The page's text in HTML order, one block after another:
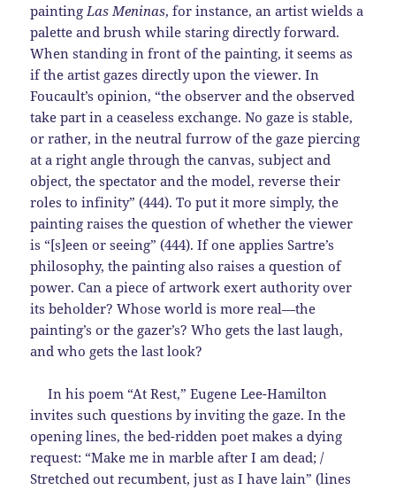
paintingLas Meninas, for instance, an artist wields a
palette and brush while staring directly forward.
When standing in front of the painting, it seems as
if the artist gazes directly upon the viewer. In
Foucault’s opinion, “the observer and the observed
take part in a ceaseless exchange. No gaze is stable,
or rather, in the neutral furrow of the gaze piercing
at a right angle through the canvas, subject and
object, the spectator and the model, reverse their
roles to infinity” (444). To put it more simply, the
painting raises the question of whether the viewer
is “[s]een or seeing” (444). If one applies Sartre’s
philosophy, the painting also raises a question of
power. Can a piece of artwork exert authority over
its beholder? Whose world is more real—the
painting’s or the gazer’s? Who gets the last laugh,
and who gets the last look?
In his poem “At Rest,” Eugene Lee-Hamilton
invites such questions by inviting the gaze. In the
opening lines, the bed-ridden poet makes a dying
request: “Make me in marble after I am dead; /
Stretched out recumbent, just as I have lain” (lines